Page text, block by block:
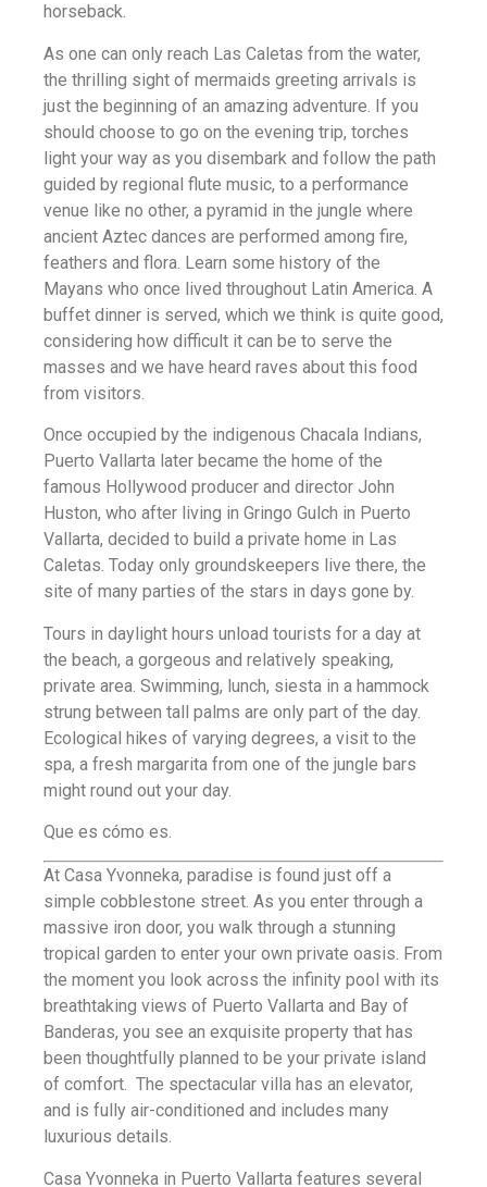
horseback.
As one can only reach Las Caletas from the water,
the thrilling sight of mermaids greeting arrivals is
just the beginning of an amazing adventure. If you
should choose to go on the evening trip, torches
light your way as you disembark and follow the path
guided by regional flute music, to a performance
venue like no other, a pyramid in the jungle where
ancient Aztec dances are performed among fire,
feathers and flora. Learn some history of the
Mayans who once lived throughout Latin America. A
buffet dinner is served, which we think is quite good,
considering how difficult it can be to serve the
masses and we have heard raves about this food
from visitors.
Once occupied by the indigenous Chacala Indians,
Puerto Vallarta later became the home of the
famous Hollywood producer and director John
Huston, who after living in Gringo Gulch in Puerto
Vallarta, decided to build a private home in Las
Caletas. Today only groundskeepers live there, the
site of many parties of the stars in days gone by.
Tours in daylight hours unload tourists for a day at
the beach, a gorgeous and relatively speaking,
private area. Swimming, lunch, siesta in a hammock
strung between tall palms are only part of the day.
Ecological hikes of varying degrees, a visit to the
spa, a fresh margarita from one of the jungle bars
might round out your day.
Que es cómo es.
At Casa Yvonneka, paradise is found just off a
simple cobblestone street. As you enter through a
massive iron door, you walk through a stunning
tropical garden to enter your own private oasis. From
the moment you look across the infinity pool with its
breathtaking views of Puerto Vallarta and Bay of
Banderas, you see an exquisite property that has
been thoughtfully planned to be your private island
of comfort. The spectacular villa has an elevator,
and is fully air-conditioned and includes many
luxurious details.
Casa Yvonneka in Puerto Vallarta features several